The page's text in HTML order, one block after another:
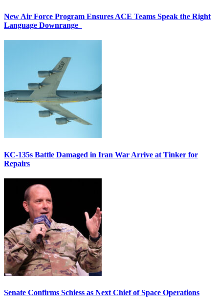
New Air Force Program Ensures ACE Teams Speak the Right
Language Downrange
KC-135s Battle Damaged in Iran War Arrive at Tinker for
Repairs
Senate Confirms Schiess as Next Chief of Space Operations